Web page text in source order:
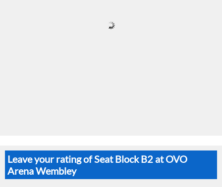
Leave your rating of Seat Block B2 at OVO
Arena Wembley